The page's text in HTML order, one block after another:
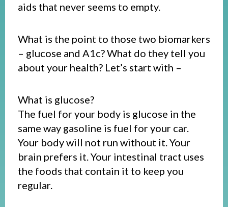
aids that never seems to empty.
What is the point to those two biomarkers
– glucose and A1c? What do they tell you
about your health? Let’s start with –
What is glucose?
The fuel for your body is glucose in the
same way gasoline is fuel for your car.
Your body will not run without it. Your
brain prefers it. Your intestinal tract uses
the foods that contain it to keep you
regular.